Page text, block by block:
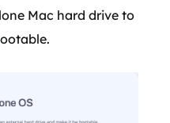
Mac hard drive to